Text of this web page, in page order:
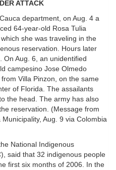
ATTACK
department, on Aug. 4 a
64-year-old Rosa Tulia
she was traveling in the
reservation. Hours later
On Aug. 6, an unidentified
campesino Jose Olmedo
Villa Pinzon, on the same
of Florida. The assailants
the head. The army has also
reservation. (Message from
Aug. 9 via Colombia
National Indigenous
said that 32 indigenous people
first six months of 2006. In the